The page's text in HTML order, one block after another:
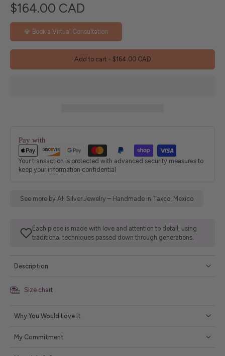
$164.00 CAD
💎 Book a Virtual Consultation
Add to cart - $164.00 CAD
Pay with
Your transaction is protected with advanced security measures to
keep your information confidential
See more by All Silver Jewelry – Handmade in Taxco, Mexico
Each piece is made with love and attention to detail, using
traditional techniques passed down through generations.
Description
Size chart
Why You Would Love It
My Commitment